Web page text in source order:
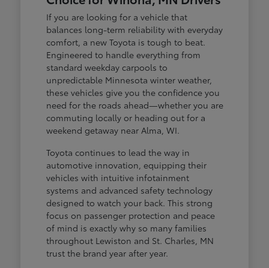
If you are looking for a vehicle that
balances long-term reliability with everyday
comfort, a new Toyota is tough to beat.
Engineered to handle everything from
standard weekday carpools to
unpredictable Minnesota winter weather,
these vehicles give you the confidence you
need for the roads ahead—whether you are
commuting locally or heading out for a
weekend getaway near Alma, WI.
Toyota continues to lead the way in
automotive innovation, equipping their
vehicles with intuitive infotainment
systems and advanced safety technology
designed to watch your back. This strong
focus on passenger protection and peace
of mind is exactly why so many families
throughout Lewiston and St. Charles, MN
trust the brand year after year.